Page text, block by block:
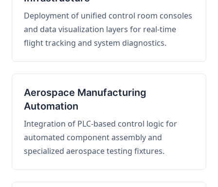
Deployment of unified control room consoles
and data visualization layers for real-time
flight tracking and system diagnostics.
Aerospace Manufacturing
Automation
Integration of PLC-based control logic for
automated component assembly and
specialized aerospace testing fixtures.